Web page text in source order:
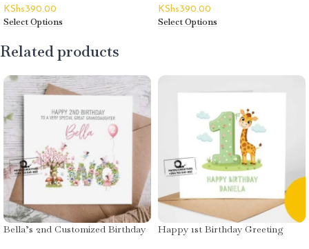
KShs390.00
Select Options
KShs390.00
Select Options
Related products
Bella’s 2nd Customized Birthday
Happy 1st Birthday Greeting